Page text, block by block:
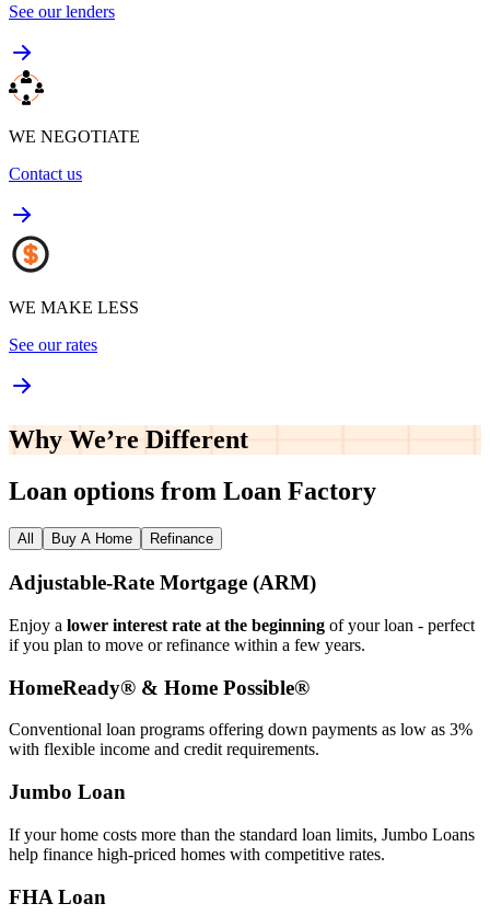
See our lenders
WE NEGOTIATE
Contact us
WE MAKE LESS
See our rates
Why We’re Different
Loan options from Loan Factory
All Buy A Home Refinance
Adjustable‑Rate Mortgage (ARM)
Enjoy a lower interest rate at the beginning of your loan - perfect
if you plan to move or refinance within a few years.
HomeReady® & Home Possible®
Conventional loan programs offering down payments as low as 3%
with flexible income and credit requirements.
Jumbo Loan
If your home costs more than the standard loan limits, Jumbo Loans
help finance high‑priced homes with competitive rates.
FHA Loan